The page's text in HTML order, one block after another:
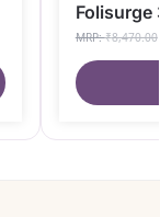
MRP:₹8,470.00